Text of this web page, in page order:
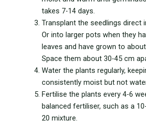
takes 7-14 days.
Transplant the seedlings direct
Or into larger pots when they
leaves and have grown to
Space them about 30-45 cm
Water the plants regularly,
consistently moist but not
Fertilise the plants every 4-6
balanced fertiliser, such as a
20 mixture.